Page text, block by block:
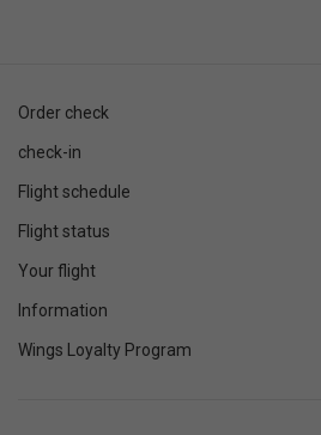
Order check
check-in
Flight schedule
Flight status
Your flight
Information
Wings Loyalty Program